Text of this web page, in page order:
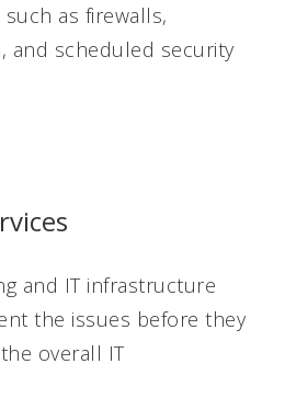
as firewalls,
and scheduled security
and IT infrastructure
the issues before they
overall IT